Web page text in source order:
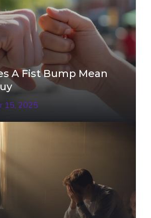
A Fist Bump Mean
15, 2025